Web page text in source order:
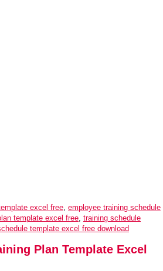
excel free, employee training schedule
template excel free, training schedule
template excel free download
Plan Template Excel